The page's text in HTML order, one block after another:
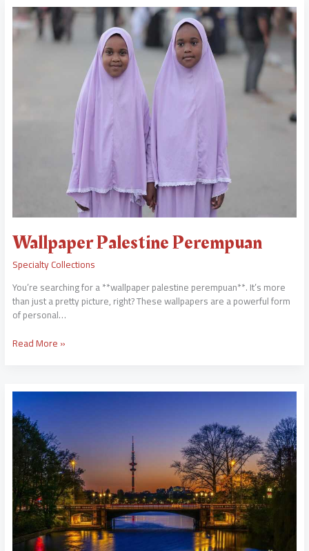
Wallpaper Palestine Perempuan
Specialty Collections
You’re searching for a **wallpaper palestine perempuan**. It’s more
than just a pretty picture, right? These wallpapers are a powerful form
of personal…
Wallpaper
Palestine
Perempuan
Read More »
Nuyu
Mieya
Tele